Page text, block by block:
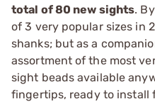
total of 80 new sights.
of 3 very popular sizes in
shanks; but as a
assortment of the most
sight beads available
fingertips, ready to install